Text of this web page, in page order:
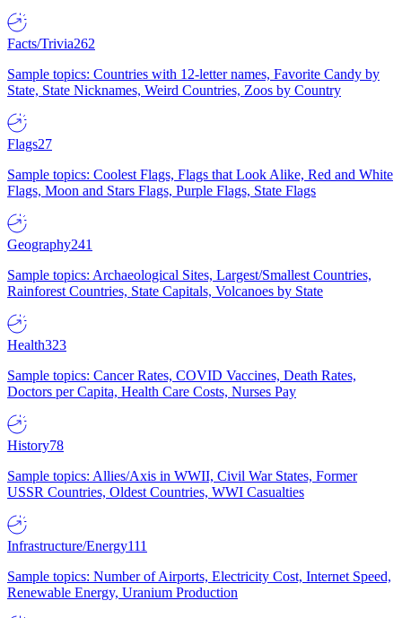
Facts/Trivia262
Sample topics: Countries with 12-letter names, Favorite Candy by
State, State Nicknames, Weird Countries, Zoos by Country
Flags27
Sample topics: Coolest Flags, Flags that Look Alike, Red and White
Flags, Moon and Stars Flags, Purple Flags, State Flags
Geography241
Sample topics: Archaeological Sites, Largest/Smallest Countries,
Rainforest Countries, State Capitals, Volcanoes by State
Health323
Sample topics: Cancer Rates, COVID Vaccines, Death Rates,
Doctors per Capita, Health Care Costs, Nurses Pay
History78
Sample topics: Allies/Axis in WWII, Civil War States, Former
USSR Countries, Oldest Countries, WWI Casualties
Infrastructure/Energy111
Sample topics: Number of Airports, Electricity Cost, Internet Speed,
Renewable Energy, Uranium Production